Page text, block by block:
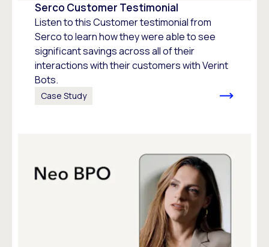
Serco Customer Testimonial
Listen to this Customer testimonial from
Serco to learn how they were able to see
significant savings across all of their
interactions with their customers with Verint
Bots.
Case Study